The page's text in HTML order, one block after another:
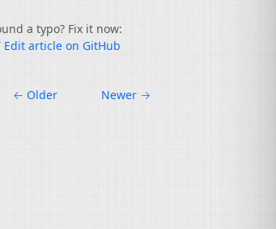
a typo? Fix it now:
Edit article on GitHub
← Older Newer →